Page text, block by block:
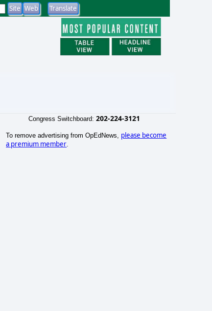
Congress Switchboard: 202-224-3121
To remove advertising from OpEdNews, please become
a premium member